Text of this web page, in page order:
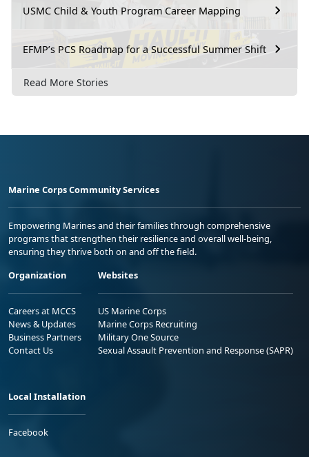
USMC Child & Youth Program Career Mapping
EFMP’s PCS Roadmap for a Successful Summer Shift
Read More Stories
Marine Corps Community Services
Empowering Marines and their families through comprehensive
programs that strengthen their resilience and overall well-being,
ensuring they thrive both on and off the field.
Organization
Careers at MCCS
News & Updates
Business Partners
Contact Us
Websites
US Marine Corps
Marine Corps Recruiting
Military One Source
Sexual Assault Prevention and Response (SAPR)
Local Installation
Facebook